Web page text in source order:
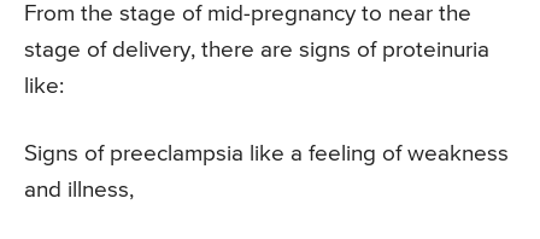
From the stage of mid-pregnancy to near the
stage of delivery, there are signs of proteinuria
like:
Signs of preeclampsia like a feeling of weakness
and illness,